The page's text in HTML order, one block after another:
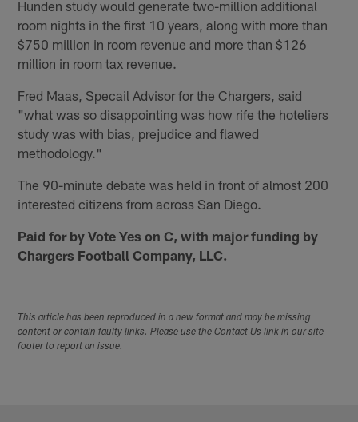
Hunden study would generate two-million additional
room nights in the first 10 years, along with more than
$750 million in room revenue and more than $126
million in room tax revenue.
Fred Maas, Specail Advisor for the Chargers, said
"what was so disappointing was how rife the hoteliers
study was with bias, prejudice and flawed
methodology."
The 90-minute debate was held in front of almost 200
interested citizens from across San Diego.
Paid for by Vote Yes on C, with major funding by
Chargers Football Company, LLC.
This article has been reproduced in a new format and may be missing
content or contain faulty links. Please use the Contact Us link in our site
footer to report an issue.